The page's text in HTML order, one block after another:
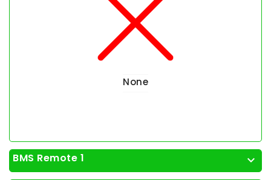
None
BMS Remote 1 expand_more